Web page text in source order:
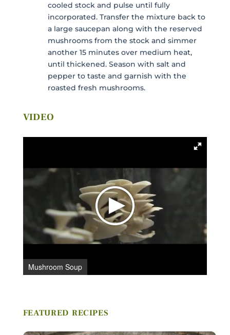
FIRST NAME *
LAST NAME *
cooled stock and pulse until fully
incorporated. Transfer the mixture back to
a large saucepan along with the reserved
mushrooms from the stock and simmer
another 15 minutes over medium heat,
until thickened. Season with salt and
pepper to taste and garnish with the
roasted fresh mushrooms.
VIDEO
Mushroom Soup
FEATURED RECIPES